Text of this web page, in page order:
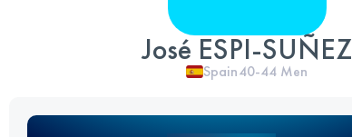
José ESPI-SUÑEZ
Spain40-44 Men